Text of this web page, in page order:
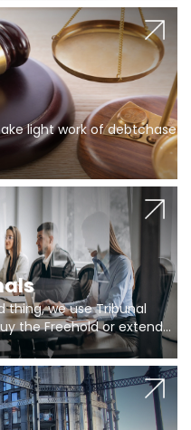
light work of debtchase
thing, we use Tribunal
the Freehold or extend
and to vary leases
works are above
Law are our specialists.